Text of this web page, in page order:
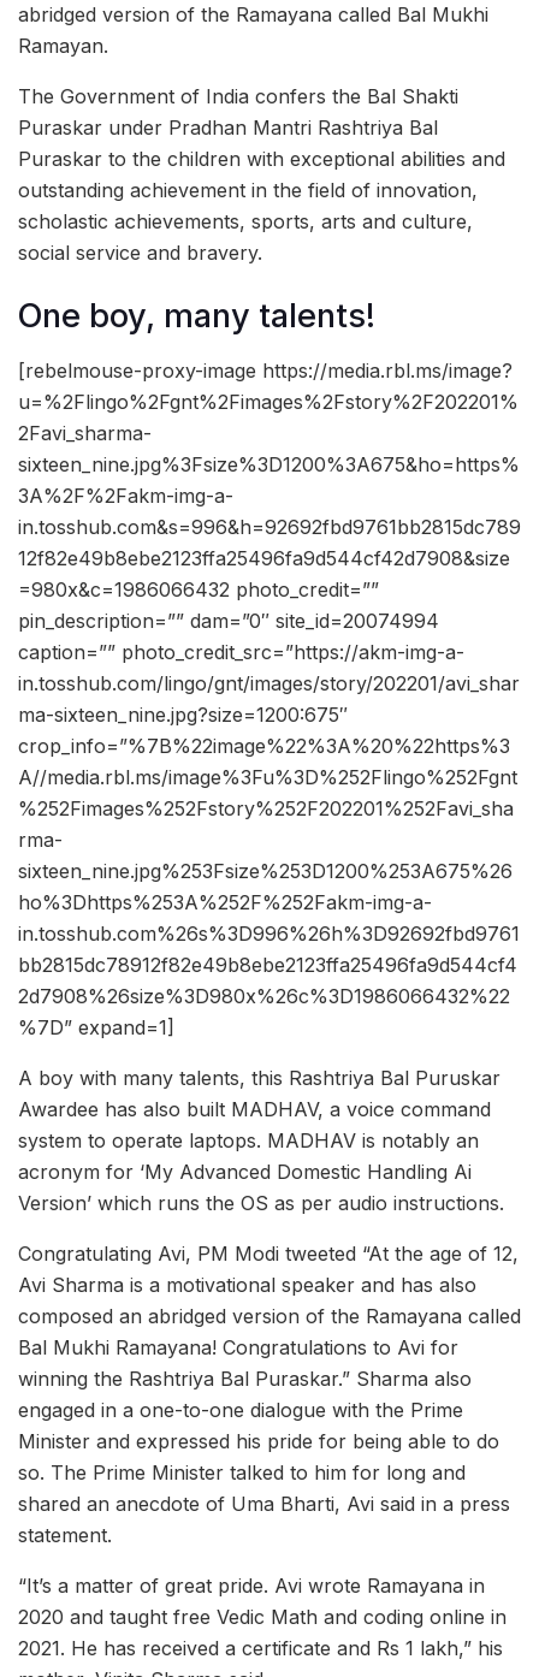
abridged version of the Ramayana called Bal Mukhi
Ramayan.
The Government of India confers the Bal Shakti
Puraskar under Pradhan Mantri Rashtriya Bal
Puraskar to the children with exceptional abilities and
outstanding achievement in the field of innovation,
scholastic achievements, sports, arts and culture,
social service and bravery.
One boy, many talents!
[rebelmouse-proxy-image https://media.rbl.ms/image?
u=%2Flingo%2Fgnt%2Fimages%2Fstory%2F202201%
2Favi_sharma-
sixteen_nine.jpg%3Fsize%3D1200%3A675&ho=https%
3A%2F%2Fakm-img-a-
in.tosshub.com&s=996&h=92692fbd9761bb2815dc789
12f82e49b8ebe2123ffa25496fa9d544cf42d7908&size
=980x&c=1986066432 photo_credit=””
pin_description=”” dam=”0″ site_id=20074994
caption=”” photo_credit_src=”https://akm-img-a-
in.tosshub.com/lingo/gnt/images/story/202201/avi_shar
ma-sixteen_nine.jpg?size=1200:675″
crop_info=”%7B%22image%22%3A%20%22https%3
A//media.rbl.ms/image%3Fu%3D%252Flingo%252Fgnt
%252Fimages%252Fstory%252F202201%252Favi_sha
rma-
sixteen_nine.jpg%253Fsize%253D1200%253A675%26
ho%3Dhttps%253A%252F%252Fakm-img-a-
in.tosshub.com%26s%3D996%26h%3D92692fbd9761
bb2815dc78912f82e49b8ebe2123ffa25496fa9d544cf4
2d7908%26size%3D980x%26c%3D1986066432%22
%7D” expand=1]
A boy with many talents, this Rashtriya Bal Puruskar
Awardee has also built MADHAV, a voice command
system to operate laptops. MADHAV is notably an
acronym for ‘My Advanced Domestic Handling Ai
Version’ which runs the OS as per audio instructions.
Congratulating Avi, PM Modi tweeted “At the age of 12,
Avi Sharma is a motivational speaker and has also
composed an abridged version of the Ramayana called
Bal Mukhi Ramayana! Congratulations to Avi for
winning the Rashtriya Bal Puraskar.” Sharma also
engaged in a one-to-one dialogue with the Prime
Minister and expressed his pride for being able to do
so. The Prime Minister talked to him for long and
shared an anecdote of Uma Bharti, Avi said in a press
statement.
“It’s a matter of great pride. Avi wrote Ramayana in
2020 and taught free Vedic Math and coding online in
2021. He has received a certificate and Rs 1 lakh,” his